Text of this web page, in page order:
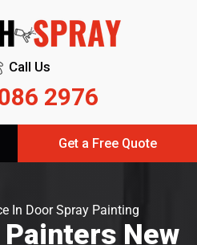
Call Us
2976
Get a Free Quote
In Door Spray Painting
New